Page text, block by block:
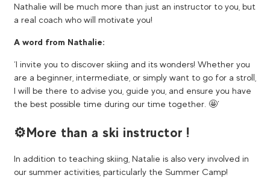
Nathalie will be much more than just an instructor to you, but
a real coach who will motivate you!
A word from Nathalie:
‘I invite you to discover skiing and its wonders! Whether you
are a beginner, intermediate, or simply want to go for a stroll,
I will be there to advise you, guide you, and ensure you have
the best possible time during our time together. 🤩’
⚙️​More than a ski instructor !
In addition to teaching skiing, Natalie is also very involved in
our summer activities, particularly the Summer Camp!